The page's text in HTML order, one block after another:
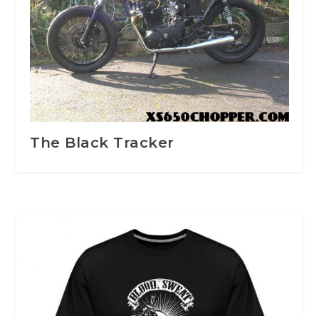
The Black Tracker